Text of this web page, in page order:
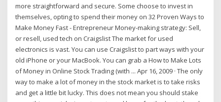
more straightforward and secure. Some choose to invest in
themselves, opting to spend their money on 32 Proven Ways to
Make Money Fast - Entrepreneur Money-making strategy: Sell,
or resell, used tech on Craigslist The market for used
electronics is vast. You can use Craigslist to part ways with your
old iPhone or your MacBook. You can grab a How to Make Lots
of Money in Online Stock Trading (with ... Apr 16, 2009 · The only
way to make a lot of money in the stock market is to take risks
and get a little bit lucky. This does not mean you should stake